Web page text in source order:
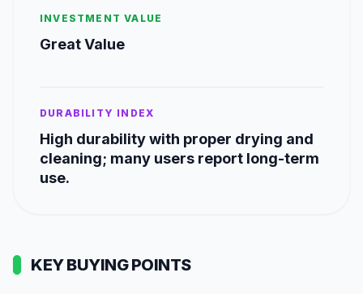
INVESTMENT VALUE
Great Value
DURABILITY INDEX
High durability with proper drying and
cleaning; many users report long-term
use.
KEY BUYING POINTS